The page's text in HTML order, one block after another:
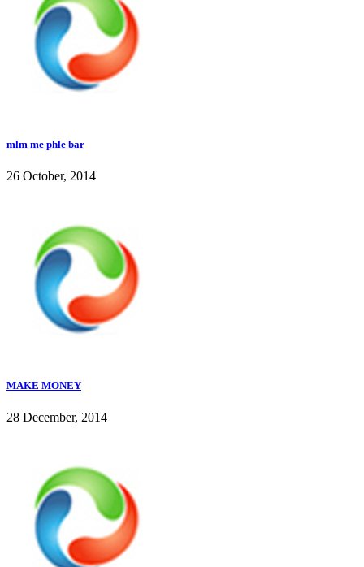
mlm me phle bar
26 October, 2014
MAKE MONEY
28 December, 2014